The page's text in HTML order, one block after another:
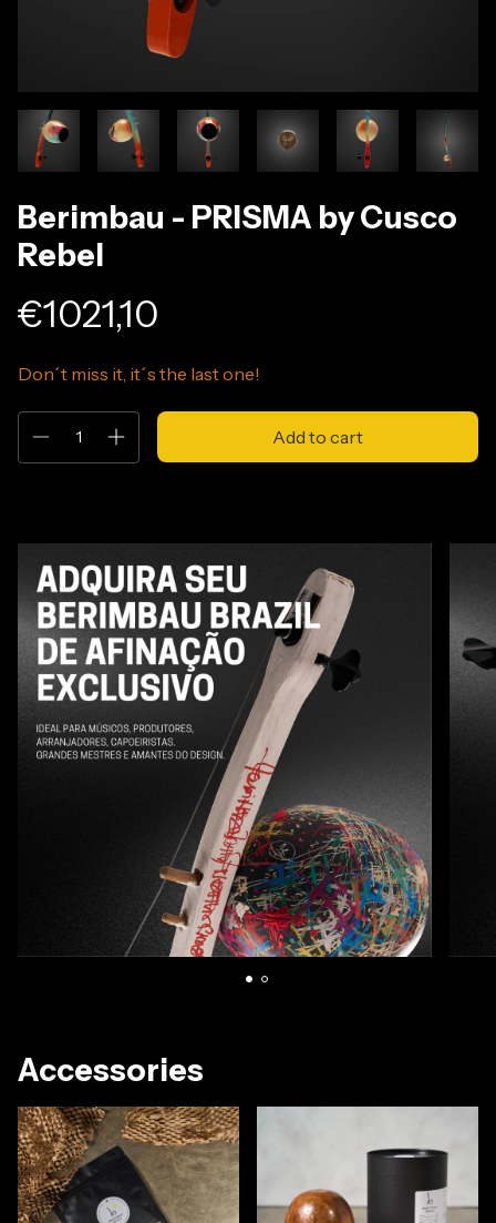
Berimbau - PRISMA by Cusco
Rebel
€1021,10
Don´t miss it, it´s the last one!
Accessories